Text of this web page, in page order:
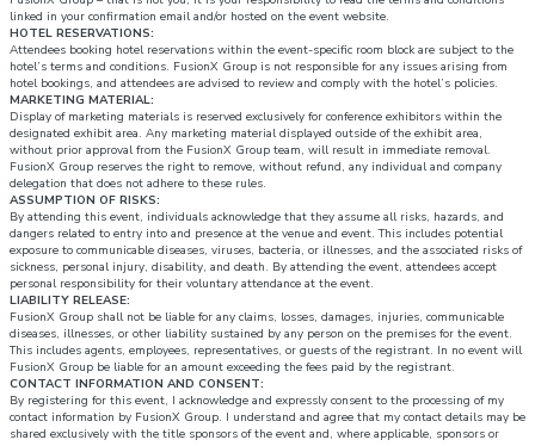
linked in your confirmation email and/or hosted on the event website.
HOTEL RESERVATIONS:
Attendees booking hotel reservations within the event-specific room block are subject to the
hotel’s terms and conditions. FusionX Group is not responsible for any issues arising from
hotel bookings, and attendees are advised to review and comply with the hotel’s policies.
MARKETING MATERIAL:
Display of marketing materials is reserved exclusively for conference exhibitors within the
designated exhibit area. Any marketing material displayed outside of the exhibit area,
without prior approval from the FusionX Group team, will result in immediate removal.
FusionX Group reserves the right to remove, without refund, any individual and company
delegation that does not adhere to these rules.
ASSUMPTION OF RISKS:
By attending this event, individuals acknowledge that they assume all risks, hazards, and
dangers related to entry into and presence at the venue and event. This includes potential
exposure to communicable diseases, viruses, bacteria, or illnesses, and the associated risks of
sickness, personal injury, disability, and death. By attending the event, attendees accept
personal responsibility for their voluntary attendance at the event.
LIABILITY RELEASE:
FusionX Group shall not be liable for any claims, losses, damages, injuries, communicable
diseases, illnesses, or other liability sustained by any person on the premises for the event.
This includes agents, employees, representatives, or guests of the registrant. In no event will
FusionX Group be liable for an amount exceeding the fees paid by the registrant.
CONTACT INFORMATION AND CONSENT:
By registering for this event, I acknowledge and expressly consent to the processing of my
contact information by FusionX Group. I understand and agree that my contact details may be
shared exclusively with the title sponsors of the event and, where applicable, sponsors or